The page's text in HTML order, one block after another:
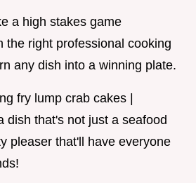
a high stakes game
the right professional cooking
any dish into a winning plate.
fry lump crab cakes |
dish that's not just a seafood
pleaser that'll have everyone